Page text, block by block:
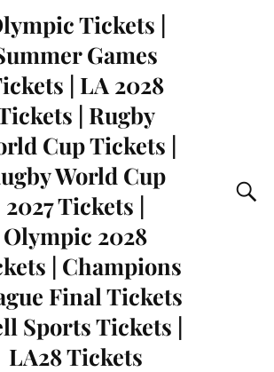
Tickets |
Games
| LA 2028
| Rugby
Cup Tickets |
World Cup
2027 Tickets |
Olympic 2028
| Champions
Final Tickets
Sports Tickets |
LA28 Tickets